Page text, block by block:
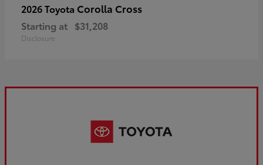
2026 Toyota Corolla Cross
Starting at $31,208
Disclosure